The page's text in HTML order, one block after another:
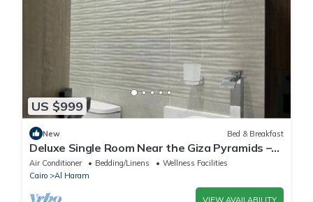
US $999
New Bed & Breakfast
Deluxe Single Room Near the Giza Pyramids –
Comfort, Calm & Iconic Views
Air Conditioner Bedding/Linens
Wellness Facilities
Cairo
Al Haram
VIEW AVAILABILITY